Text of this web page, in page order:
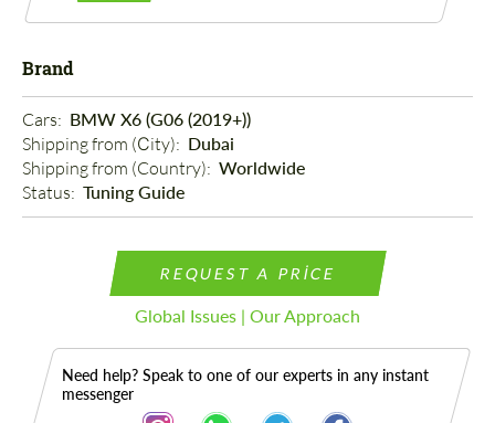
Brand
Cars: BMW X6 (G06 (2019+))
Shipping from (Сity): Dubai
Shipping from (Country): Worldwide
Status: Tuning Guide
REQUEST A PRICE
Global Issues | Our Approach
Need help? Speak to one of our experts in any instant
messenger